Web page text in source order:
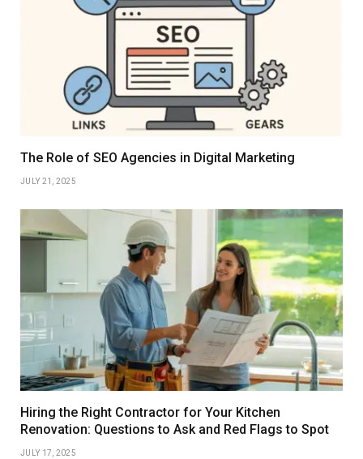
The Role of SEO Agencies in Digital Marketing
JULY 21, 2025
Hiring the Right Contractor for Your Kitchen
Renovation: Questions to Ask and Red Flags to Spot
JULY 17, 2025